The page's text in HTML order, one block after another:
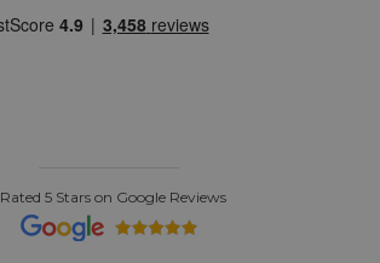
Rated 5 Stars on Google Reviews